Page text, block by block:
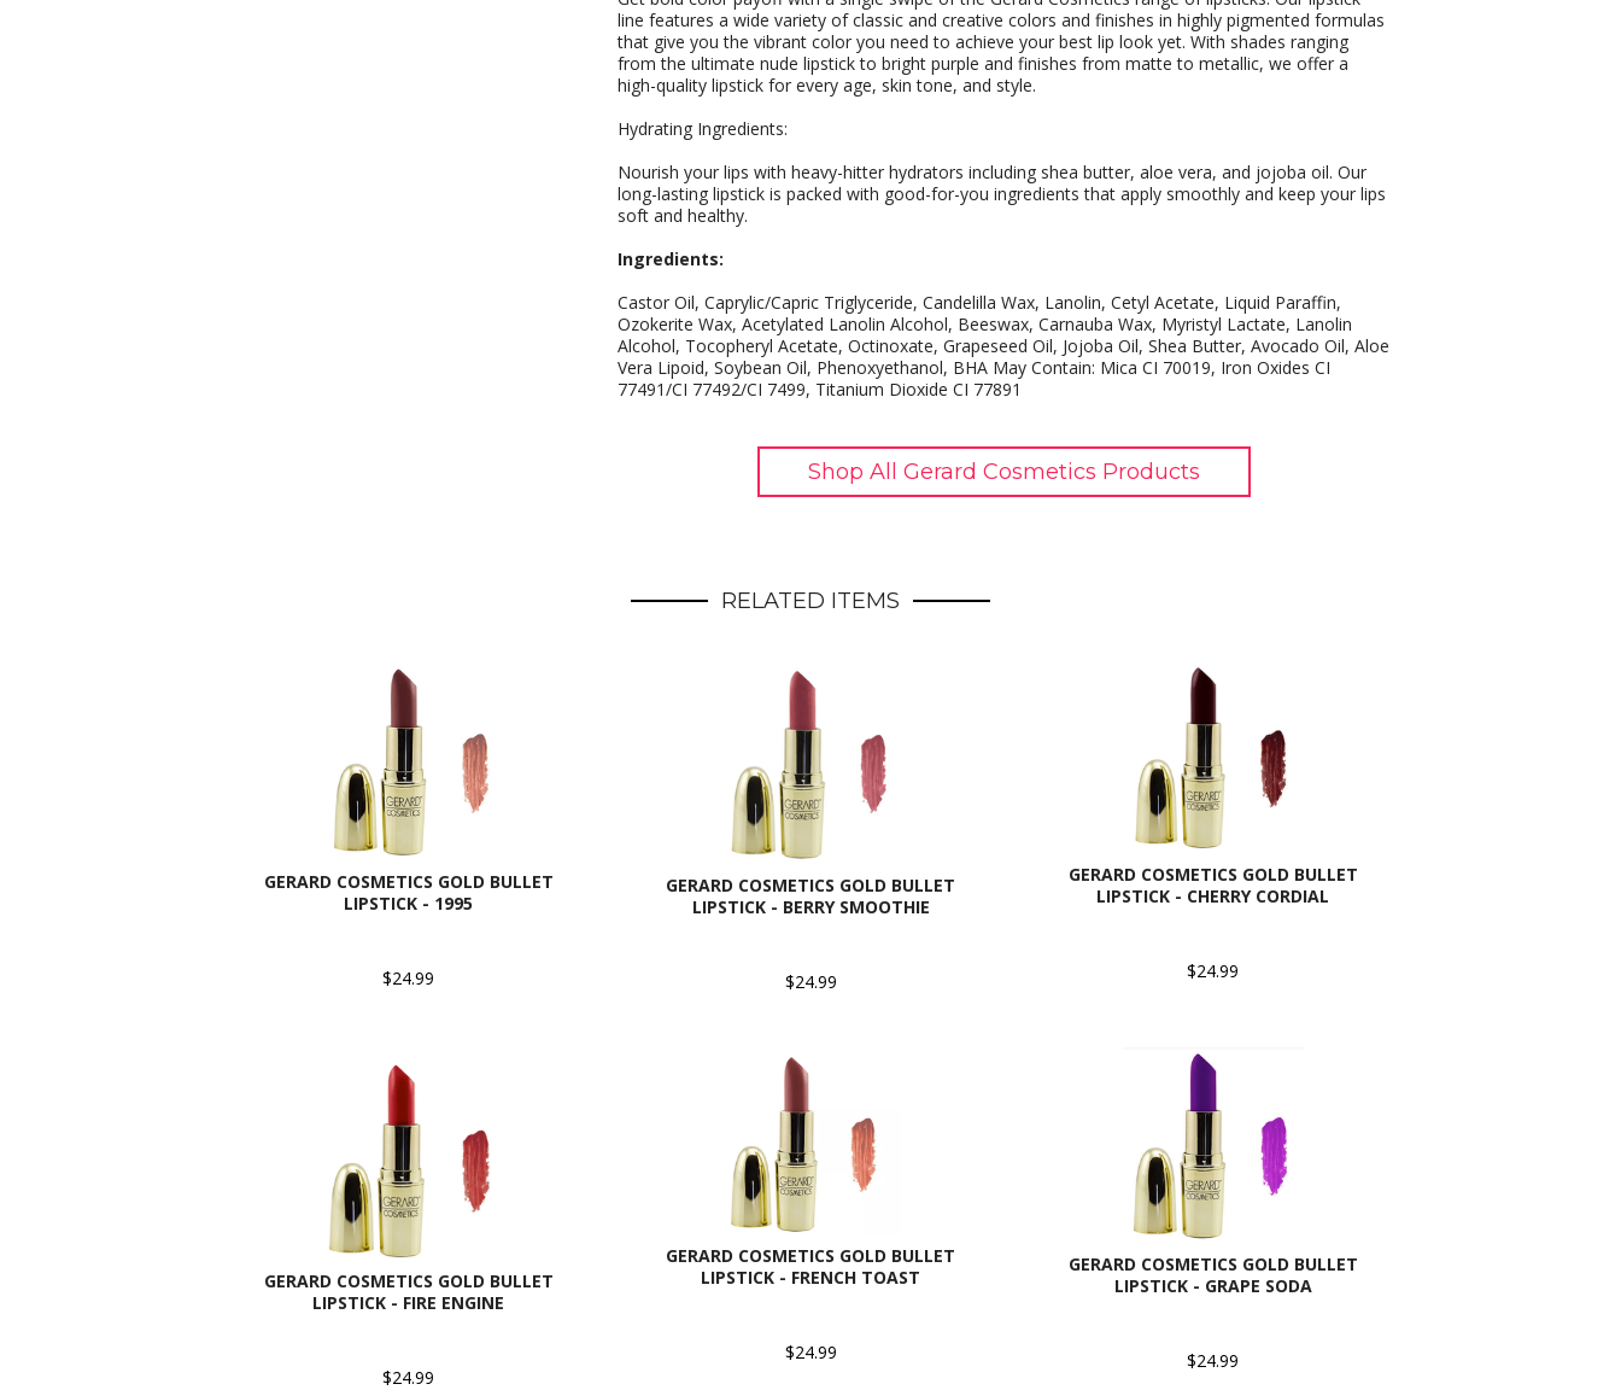
line features a wide variety of classic and creative colors and finishes in highly pigmented formulas
that give you the vibrant color you need to achieve your best lip look yet. With shades ranging
from the ultimate nude lipstick to bright purple and finishes from matte to metallic, we offer a
high-quality lipstick for every age, skin tone, and style.
Hydrating Ingredients:
Nourish your lips with heavy-hitter hydrators including shea butter, aloe vera, and jojoba oil. Our
long-lasting lipstick is packed with good-for-you ingredients that apply smoothly and keep your lips
soft and healthy.
Ingredients:
Castor Oil, Caprylic/Capric Triglyceride, Candelilla Wax, Lanolin, Cetyl Acetate, Liquid Paraffin,
Ozokerite Wax, Acetylated Lanolin Alcohol, Beeswax, Carnauba Wax, Myristyl Lactate, Lanolin
Alcohol, Tocopheryl Acetate, Octinoxate, Grapeseed Oil, Jojoba Oil, Shea Butter, Avocado Oil, Aloe
Vera Lipoid, Soybean Oil, Phenoxyethanol, BHA May Contain: Mica CI 70019, Iron Oxides CI
77491/CI 77492/CI 7499, Titanium Dioxide CI 77891
Shop All Gerard Cosmetics Products
RELATED ITEMS
GERARD COSMETICS GOLD BULLET
LIPSTICK - 1995
$24.99
GERARD COSMETICS GOLD BULLET
LIPSTICK - BERRY SMOOTHIE
$24.99
GERARD COSMETICS GOLD BULLET
LIPSTICK - CHERRY CORDIAL
$24.99
GERARD COSMETICS GOLD BULLET
LIPSTICK - FIRE ENGINE
$24.99
GERARD COSMETICS GOLD BULLET
LIPSTICK - FRENCH TOAST
$24.99
GERARD COSMETICS GOLD BULLET
LIPSTICK - GRAPE SODA
$24.99